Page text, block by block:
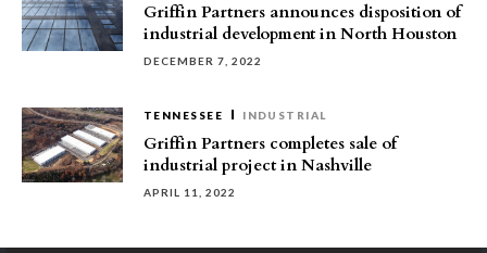
Griffin Partners announces disposition of
industrial development in North Houston
DECEMBER 7, 2022
TENNESSEE INDUSTRIAL
Griffin Partners completes sale of
industrial project in Nashville
APRIL 11, 2022